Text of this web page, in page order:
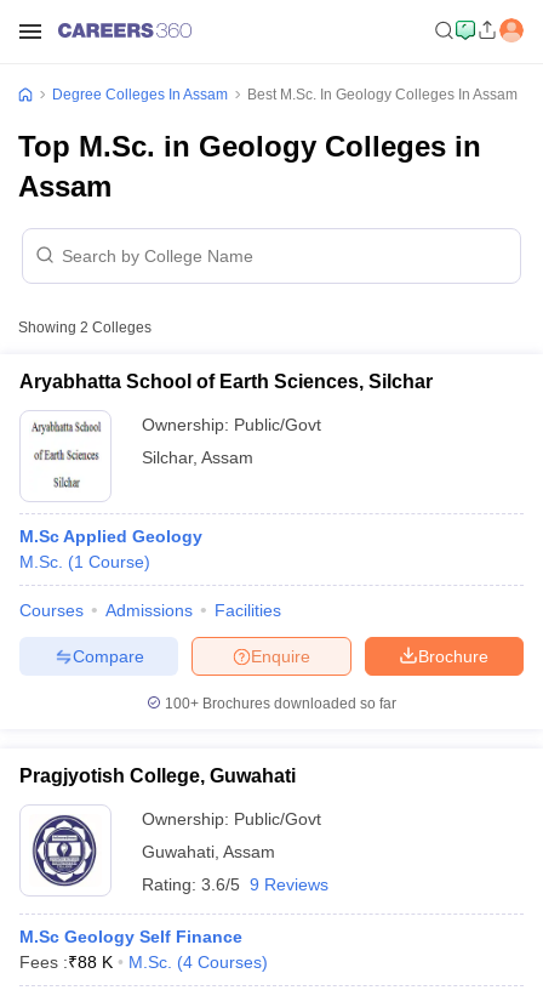
Cut offBHU CUET Cut offCUET Cutoff
Year Question PapersCUET PG Syllabus
SyllabusIIT JAM ResultIIT JAM cut off
Degree Colleges In Assam Best M.Sc. In Geology Colleges In Assam
Top M.Sc. in Geology Colleges in
Assam
Showing 2 Colleges
Aryabhatta School of Earth Sciences, Silchar
Ownership: Public/Govt
Silchar, Assam
M.Sc Applied Geology
M.Sc. (1 Course)
Courses Admissions Facilities
Brochure
Enquire
Compare
100+ Brochures downloaded so far
Pragjyotish College, Guwahati
Ownership: Public/Govt
Guwahati Assam
Rating: 3.6/5 9 Reviews
M.Sc Geology Self Finance
Fees :₹88 K M.Sc. (4 Courses)